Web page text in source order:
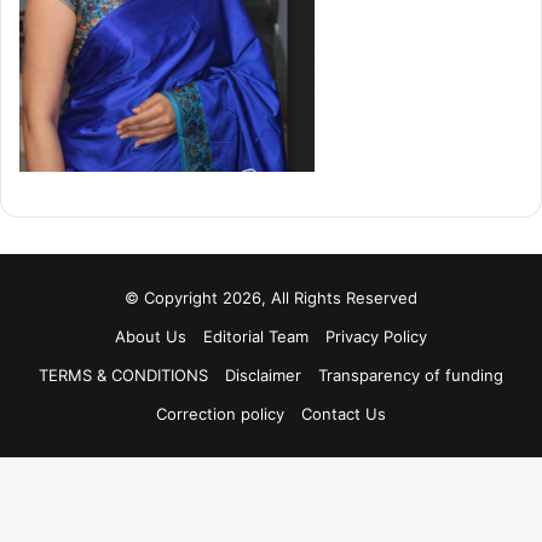
© Copyright 2026, All Rights Reserved
About Us
Editorial Team
Privacy Policy
TERMS & CONDITIONS
Disclaimer
Transparency of funding
Correction policy
Contact Us